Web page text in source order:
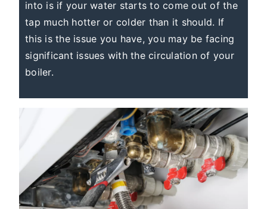
into is if your water starts to come out of the
tap much hotter or colder than it should. If
this is the issue you have, you may be facing
significant issues with the circulation of your
boiler.